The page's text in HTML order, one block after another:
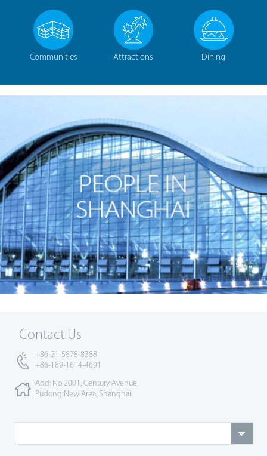
Communities Attractions Dining
Contact Us
+86-21-5878-8388
+86-189-1614-4691
Add: No 2001, Century Avenue,
Pudong New Area, Shanghai